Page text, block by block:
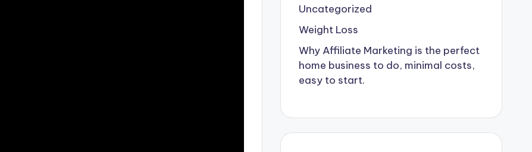
Uncategorized
Weight Loss
Why Affiliate Marketing is the perfect
home business to do, minimal costs,
easy to start.